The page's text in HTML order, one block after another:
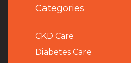
Categories
CKD Care
Diabetes Care